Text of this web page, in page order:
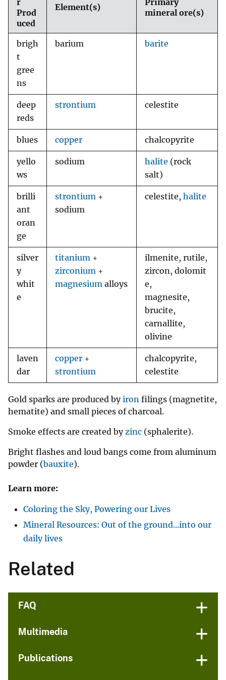
r
Prod
uced
Element(s)
Primary
mineral ore(s)
brigh
t
gree
ns
barium barite
deep
reds
strontium celestite
blues copper chalcopyrite
yello
ws
sodium halite (rock
salt)
brilli
ant
oran
ge
strontium +
sodium
celestite, halite
silver
y
whit
e
titanium +
zirconium +
magnesium alloys
ilmenite, rutile,
zircon, dolomit
e,
magnesite,
brucite,
carnallite,
olivine
laven
dar
copper +
strontium
chalcopyrite,
celestite
Gold sparks are produced byiron filings (magnetite,
hematite) and small pieces of charcoal.
Smoke effects are created byzinc (sphalerite).
Bright flashes and loud bangs come from aluminum
powder (bauxite).
Learn more:
Coloring the Sky, Powering our Lives
Mineral Resources: Out of the ground...into our
daily lives
Related
FAQ
Multimedia
Publications